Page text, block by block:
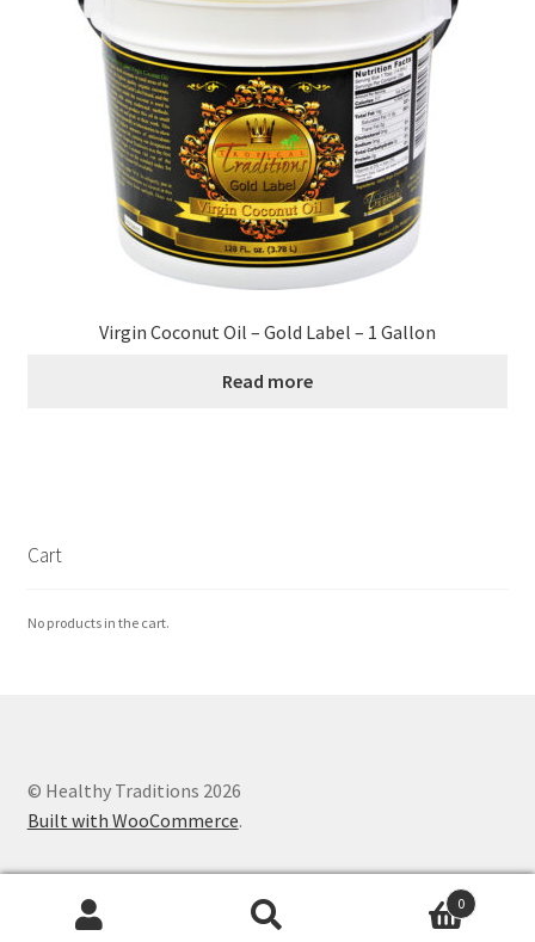
Virgin Coconut Oil – Gold Label – 1 Gallon
Read more
Cart
No products in the cart.
© Healthy Traditions 2026
Built with WooCommerce.
0